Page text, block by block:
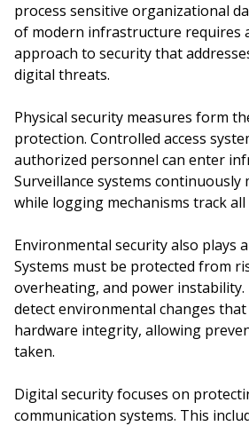
process sensitive organizational
of modern infrastructure requires
approach to security that
digital threats.
Physical security measures form
protection. Controlled access
authorized personnel can enter
Surveillance systems continuously
while logging mechanisms track all
Environmental security also plays
Systems must be protected from
overheating, and power
detect environmental changes
hardware integrity, allowing
taken.
Digital security focuses on
communication systems. This